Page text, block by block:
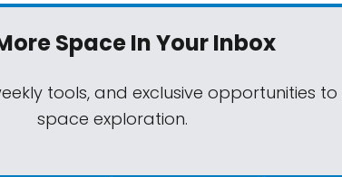
SpaceIn Your Inbox
tools, and exclusive opportunities
space exploration.